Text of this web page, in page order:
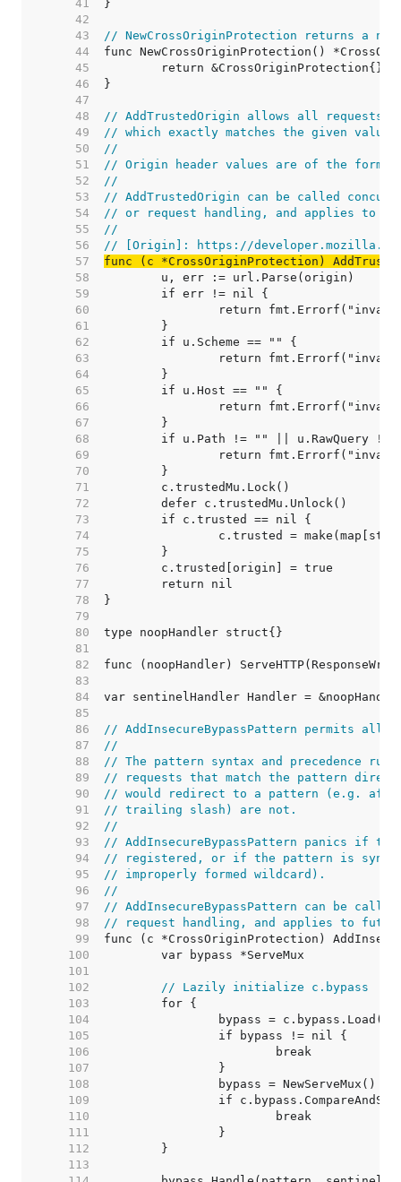
    41
    42
    43
// NewCrossOriginProtection returns a
    44
    45
    46
    47
    48
// AddTrustedOrigin allows all requests
    49
// which exactly matches the given value.
    50
//
    51
// Origin header values are of the form
    52
//
    53
// AddTrustedOrigin can be called
    54
// or request handling, and applies to
    55
//
    56
// [Origin]: https://developer.mozilla.org/
    57
func (c *CrossOriginProtection)
    58
    59
    60
    61
    62
    63
    64
    65
    66
    67
    68
    69
    70
    71
    72
    73
    74
    75
    76
    77
    78
    79
    80
    81
    82
    83
    84
    85
    86
// AddInsecureBypassPattern permits all
    87
//
    88
// The pattern syntax and precedence
    89
// requests that match the pattern
    90
// would redirect to a pattern (e.g.
    91
// trailing slash) are not.
    92
//
    93
// AddInsecureBypassPattern panics if
    94
// registered, or if the pattern is
    95
// improperly formed wildcard).
    96
//
    97
// AddInsecureBypassPattern can be
    98
// request handling, and applies to
    99
   100
   101
   102
// Lazily initialize c.bypass
   103
   104
   105
   106
   107
   108
   109
   110
   111
   112
   113